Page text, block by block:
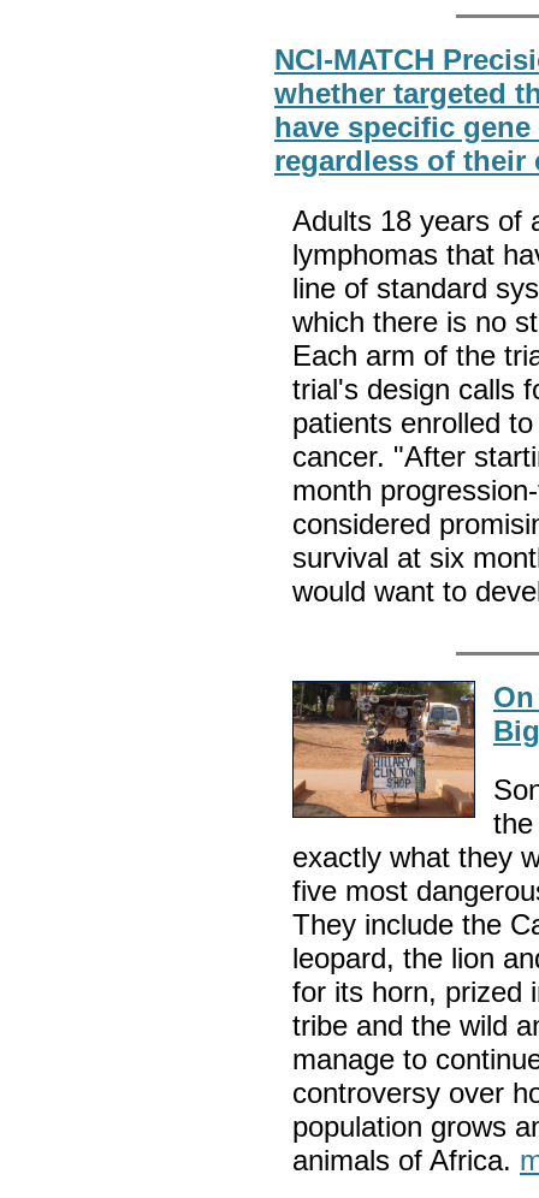
NCI-MATCH
whether targeted
have specific
regardless of their
Adults 18 years of
lymphomas that
line of standard
which there is no
Each arm of the
trial's design calls
patients enrolled
cancer. "After
month
considered
survival at six
would want to
exactly what they
five most
They include the
leopard, the lion
for its horn, prized
tribe and the wild
manage to
controversy over
population grows
animals of Africa.